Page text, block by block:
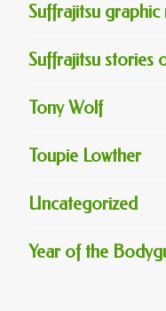
Suffrajitsu graphic
Suffrajitsu stories
Tony Wolf
Toupie Lowther
Uncategorized
Year of the